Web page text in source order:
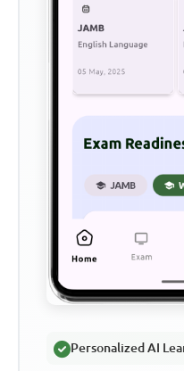
Personalized AI